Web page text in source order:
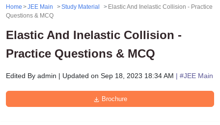
Home JEE Main Study Material
Elastic And Inelastic Collision - Practice
Questions & MCQ
Elastic And Inelastic Collision -
Practice Questions & MCQ
Edited By admin | Updated on Sep 18, 2023 18:34 AM | #JEE Main
Brochure